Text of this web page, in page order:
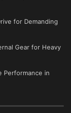
for Demanding
Gear for Heavy
Performance in